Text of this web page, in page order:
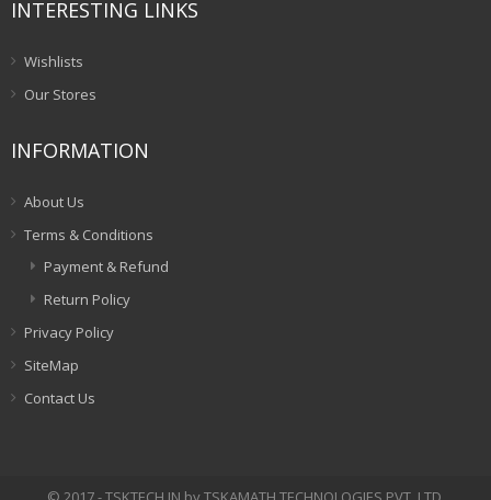
INTERESTING LINKS
Wishlists
Our Stores
INFORMATION
About Us
Terms & Conditions
Payment & Refund
Return Policy
Privacy Policy
SiteMap
Contact Us